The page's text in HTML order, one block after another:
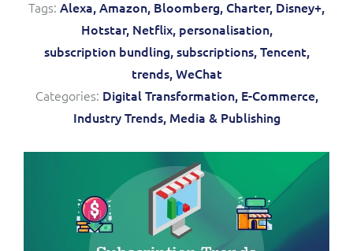
Tags: Alexa,Amazon, Bloomberg, Charter, Disney+,
Hotstar, Netflix, personalisation,
subscription bundling, subscriptions, Tencent,
trends, WeChat
Categories: Digital Transformation, E-Commerce,
Industry Trends, Media & Publishing
Service Manager
Business Insights
Output Streamer
Dealer Portal
Interconnect Manager
Enterprise
C&W Communications
Gibtelecom (360° customer view)
GO (Product Catalogue)
LINK Mobility
Subscribe